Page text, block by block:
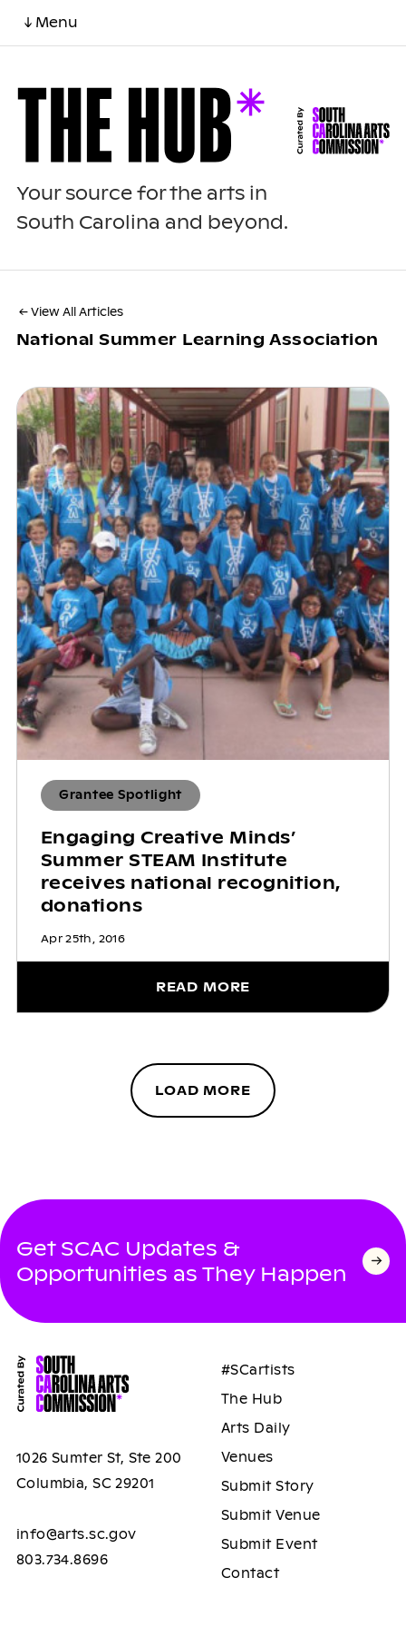
↓ Menu
Your source for the arts in
South Carolina and beyond.
← View All Articles
National Summer Learning Association
Grantee Spotlight
Engaging Creative Minds’
Summer STEAM Institute
receives national recognition,
donations
Apr 25th, 2016
READ MORE
LOAD MORE
Get SCAC Updates &
Opportunities as They Happen
1026 Sumter St, Ste 200
Columbia, SC 29201
info@arts.sc.gov
803.734.8696
#SCartists
The Hub
Arts Daily
Venues
Submit Story
Submit Venue
Submit Event
Contact